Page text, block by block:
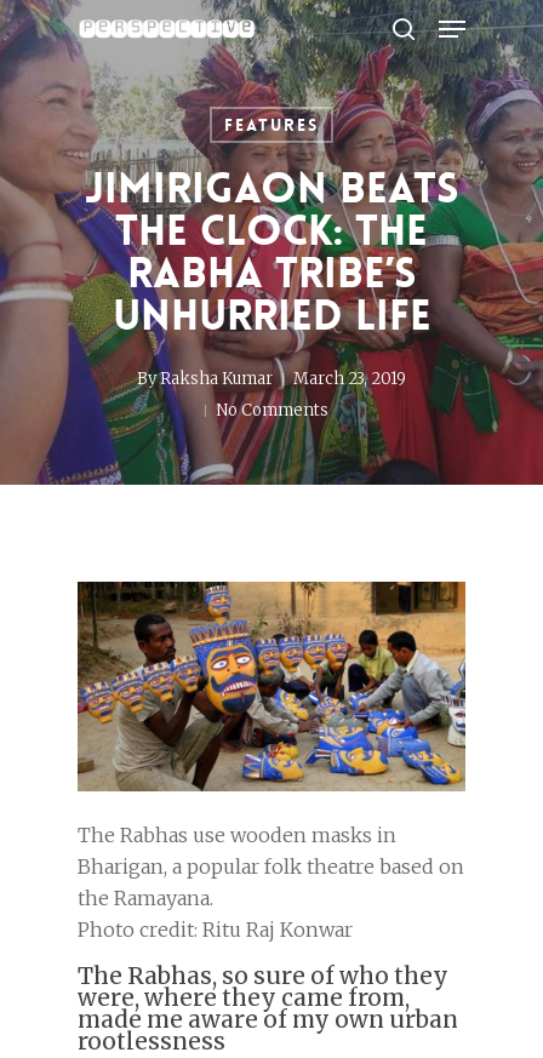
Skip
to
main
content
search
Menu
Features
Jimirigaon beats
the clock: the
Rabha tribe’s
unhurried life
ByRaksha Kumar
March 23, 2019
No Comments
The Rabhas use wooden masks in
Bharigan, a popular folk theatre based on
the Ramayana.
Photo credit: Ritu Raj Konwar
The Rabhas, so sure of who they
were, where they came from,
made me aware of my own urban
rootlessness
Close
Menu